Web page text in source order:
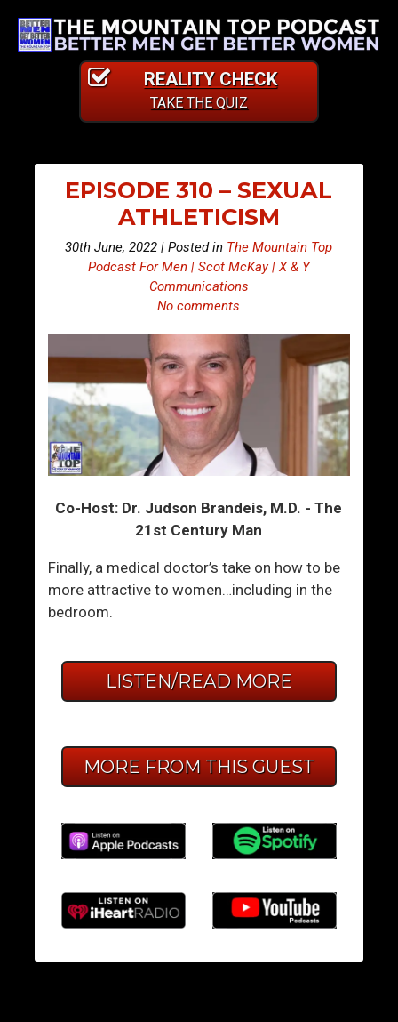
REALITY CHECK
TAKE THE QUIZ
EPISODE 310 – SEXUAL
ATHLETICISM
30th June, 2022 | Posted in The Mountain Top
Podcast For Men | Scot McKay | X & Y
Communications
No comments
Co-Host: Dr. Judson Brandeis, M.D. - The
21st Century Man
Finally, a medical doctor’s take on how to be
more attractive to women…including in the
bedroom.
LISTEN/READ MORE
MORE FROM THIS GUEST